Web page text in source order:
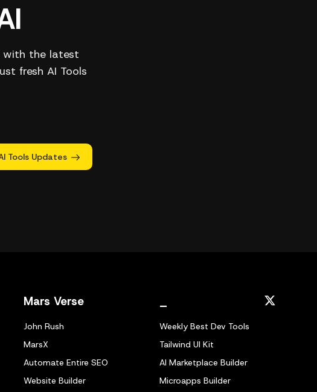
with the latest
fresh AI Tools
Tools Updates
Mars Verse
John Rush
MarsX
Automate Entire SEO
Website Builder
_
Weekly Best Dev Tools
Tailwind UI Kit
AI Marketplace Builder
Microapps Builder